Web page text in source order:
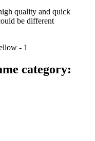
quality and quick
be different
category: